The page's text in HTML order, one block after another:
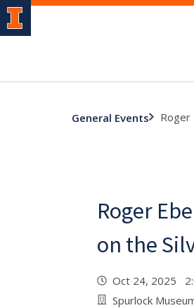
General Events Roger
Roger
on the
Oct 24, 2025
Spurlock